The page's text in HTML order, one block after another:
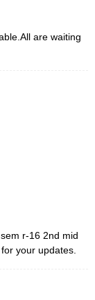
are waiting
r-16 2nd mid
your updates.